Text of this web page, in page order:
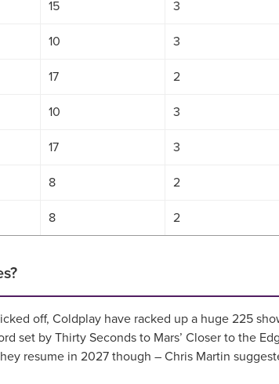
15 3
10 3
17 2
10 3
17 3
8 2
8 2
off, Coldplay have racked up a huge 225
set by Thirty Seconds to Mars’ Closer to the
resume in 2027 though – Chris Martin